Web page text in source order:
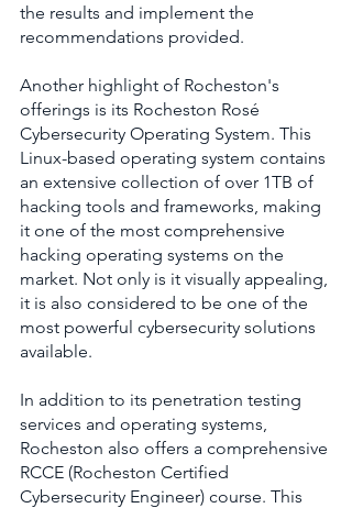
the results and implement the
recommendations provided.
Another highlight of Rocheston's
offerings is its Rocheston Rosé
Cybersecurity Operating System. This
Linux-based operating system contains
an extensive collection of over 1TB of
hacking tools and frameworks, making
it one of the most comprehensive
hacking operating systems on the
market. Not only is it visually appealing,
it is also considered to be one of the
most powerful cybersecurity solutions
available.
In addition to its penetration testing
services and operating systems,
Rocheston also offers a comprehensive
RCCE (Rocheston Certified
Cybersecurity Engineer) course. This